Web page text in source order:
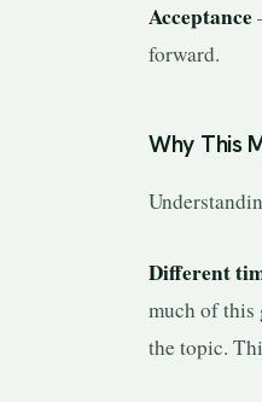
Acceptance
forward.
Why This
Different
much of this
the topic.